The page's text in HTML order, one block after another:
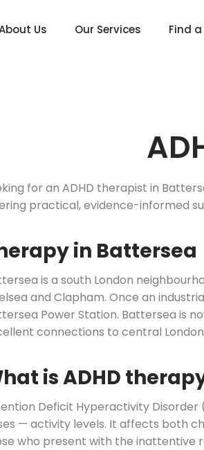
Us Our Services Find
for an ADHD therapist in
practical, evidence-informed
in Battersea
is a south London
and Clapham. Once an
Power Station. Battersea is
connections to central
is ADHD
Deficit Hyperactivity
— activity levels. It affects both
who present with the inattentive